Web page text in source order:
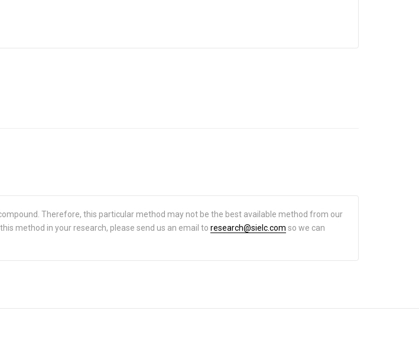
Therefore, this particular method may not be the best available method from our
method in your research, please send us an email to research@sielc.com so we can